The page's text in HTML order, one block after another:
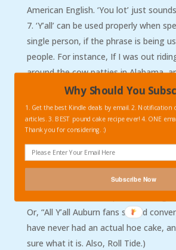
American English. ‘You lot’ just
‘Y’all’ can be used properly when
single person, if the phrase is being
people. For instance, If I was out
around the cow patties in Alabama,
friend Jeb, I would say this to him,
doing for dinner tonight?” Even
asking him, I am including other
statement.
‘All y’all’ is the proper way to refer
or a collective of several somehow
instance, in referring to several
Or, “All Y’all Auburn fans should
have never had an actual hoe cake,
sure what it is. Also, Roll Tide.)
Why Should You
1. Get the best Kindle deals by email. 2. Notification
articles. 3. BEST pound cake recipe ever! 4. ONE
Thank you for considering. :)
Subscribe Now